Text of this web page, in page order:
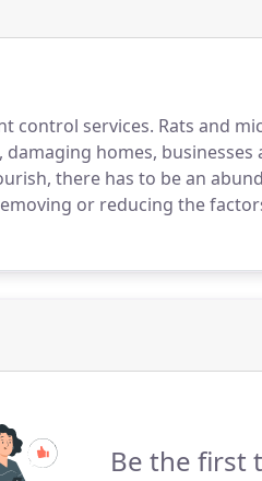
control services. Rats and
homes, businesses
there has to be an
or reducing the
the pest.
Be the first